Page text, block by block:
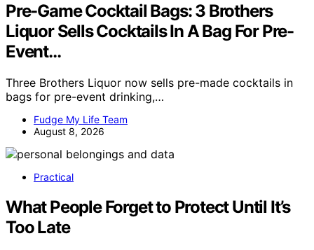
Pre-Game Cocktail Bags: 3 Brothers
Liquor Sells Cocktails In A Bag For Pre-
Event…
Three Brothers Liquor now sells pre-made cocktails in
bags for pre-event drinking,…
Fudge My Life Team
August 8, 2026
Practical
What People Forget to Protect Until It’s
Too Late